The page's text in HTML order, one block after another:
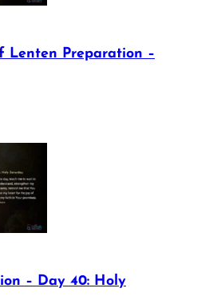
Lenten Preparation –
– Day 40: Holy